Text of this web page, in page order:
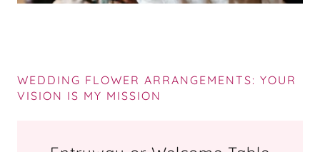
WEDDING FLOWER ARRANGEMENTS: YOUR
VISION IS MY MISSION